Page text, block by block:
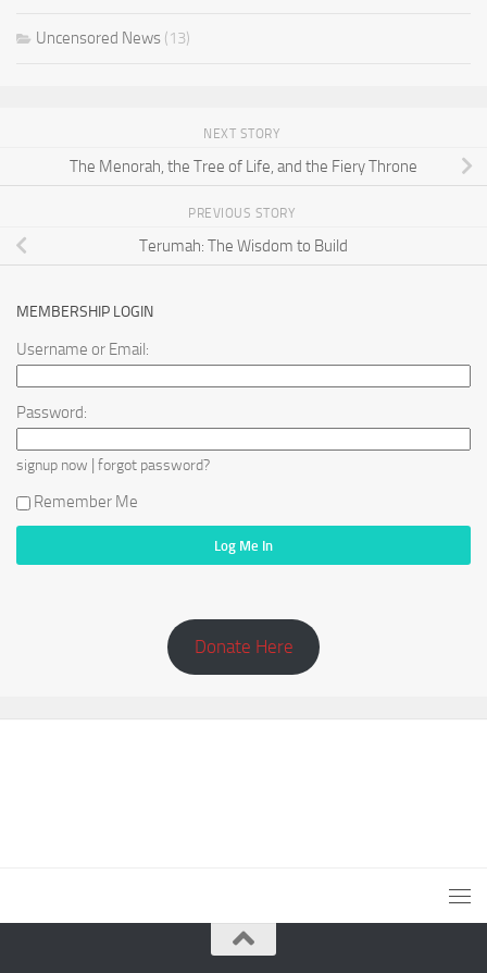
Uncensored News (13)
NEXT STORY
The Menorah, the Tree of Life, and the Fiery Throne
PREVIOUS STORY
Terumah: The Wisdom to Build
MEMBERSHIP LOGIN
Username or Email:
Password:
signup now | forgot password?
Remember Me
Donate Here